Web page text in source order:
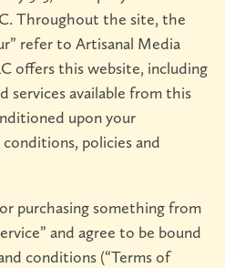
Throughout the site, the
refer to Artisanal Media
offers this website, including
services available from this
upon your
policies and
purchasing something from
and agree to be bound
conditions (“Terms of